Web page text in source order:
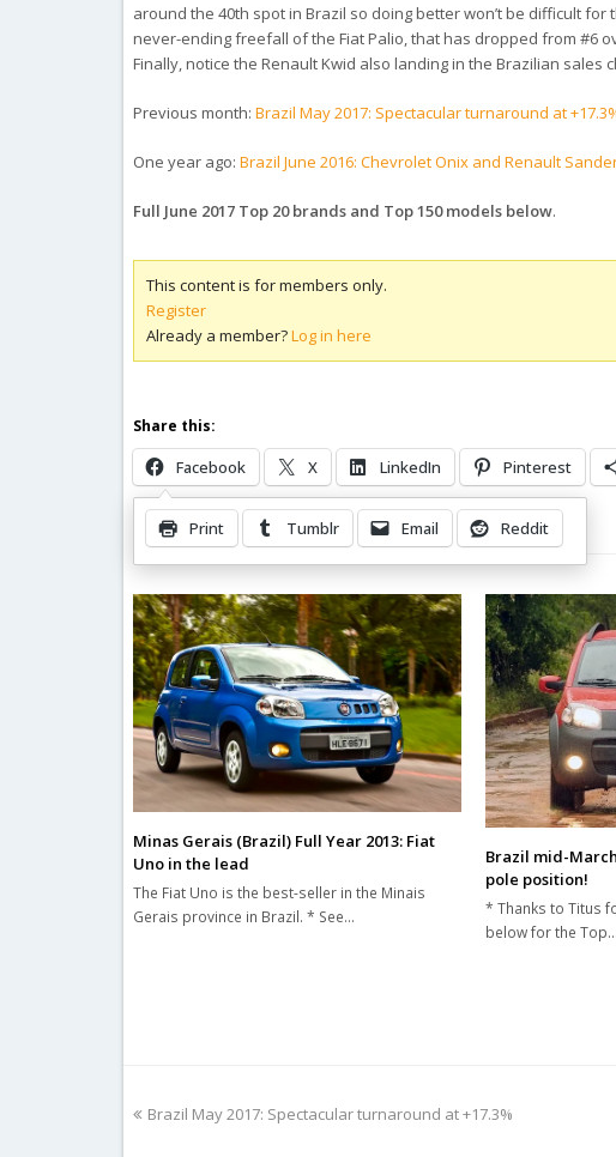
around the 40th spot in Brazil so doing better won’t be difficult
never-ending freefall of the Fiat Palio, that has dropped from #6
Finally, notice the Renault Kwid also landing in the Brazilian sales
Previous month:Brazil May 2017: Spectacular turnaround at
One year ago:Brazil June 2016: Chevrolet Onix and Renault
Full June 2017 Top 20 brands and Top 150 models below.
This content is for members only.
Register
Already a member?Log in here
Share this:
Facebook X LinkedIn Pinterest
Print Tumblr Email Reddit
Related Posts
Minas Gerais (Brazil) Full Year 2013: Fiat
Uno in the lead
The Fiat Uno is the best-seller in the Minais
Gerais province in Brazil. * See…
Brazil mid-
pole position!
* Thanks to Titus
below for the Top…
previous
Brazil May 2017: Spectacular turnaround at +17.3%